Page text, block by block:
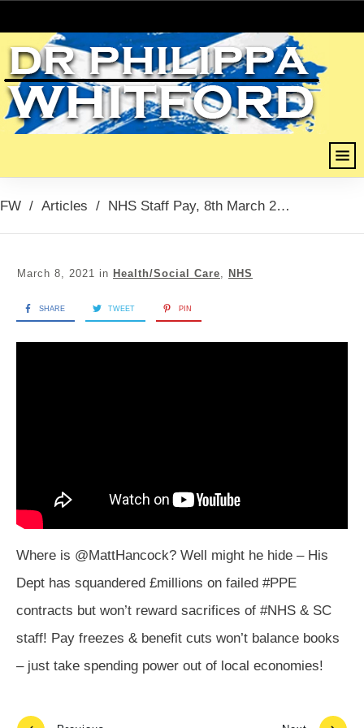
FW / Articles / NHS Staff Pay, 8th March 2021
March 8, 2021 in Health/Social Care NHS
SHARE TWEET PIN
Where is @MattHancock? Well might he hide – His
Dept has squandered £millions on failed #PPE
contracts but won’t reward sacrifices of #NHS & SC
staff! Pay freezes & benefit cuts won’t balance books
– just take spending power out of local economies!